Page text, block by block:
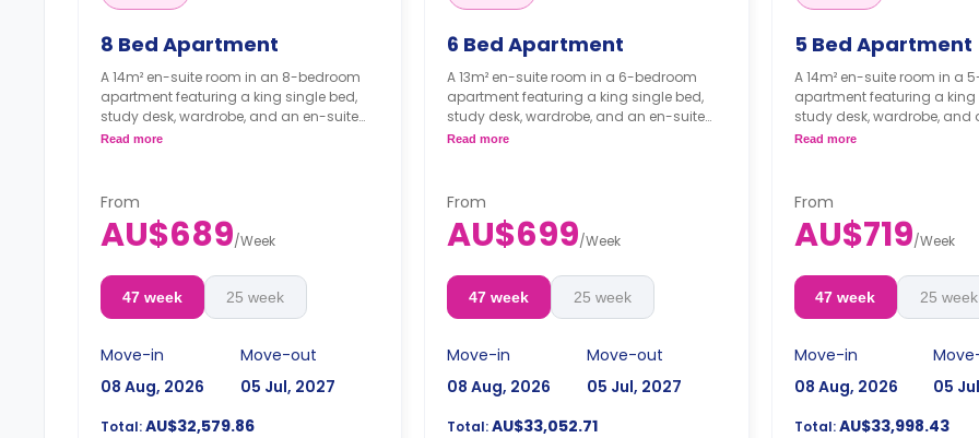
8 Bed Apartment
A 14m² en-suite room in an 8-bedroom
apartment featuring a king single bed,
study desk, wardrobe, and an en-suite
bathroom. The apartment features a
the booking.
Read more
From
AU$689/Week
47 week 25 week
Move-in
08 Aug, 2026
Move-out
05 Jul, 2027
Total:AU$32,579.86
6 Bed Apartment
A 13m² en-suite room in a 6-bedroom
apartment featuring a king single bed,
study desk, wardrobe, and an en-suite
bathroom. The apartment features a
the booking.
Read more
From
AU$699/Week
47 week 25 week
Move-in
08 Aug, 2026
Move-out
05 Jul, 2027
Total:AU$33,052.71
5 Bed Apartment
A 14m² en-suite room in a
apartment featuring a king
study desk, wardrobe, and
bathroom. The apartment
the booking.
Read more
From
AU$719/Week
47 week 25 week
Move-in
08 Aug, 2026
05
Total:AU$33,998.43